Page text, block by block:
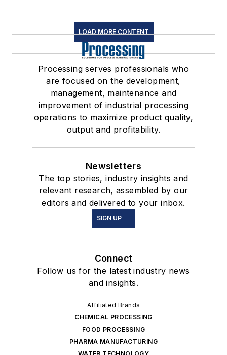
LOAD MORE CONTENT
Processing serves professionals who
are focused on the development,
management, maintenance and
improvement of industrial processing
operations to maximize product quality,
output and profitability.
Newsletters
The top stories, industry insights and
relevant research, assembled by our
editors and delivered to your inbox.
SIGN UP
Connect
Follow us for the latest industry news
and insights.
Affiliated Brands
CHEMICAL PROCESSING
FOOD PROCESSING
PHARMA MANUFACTURING